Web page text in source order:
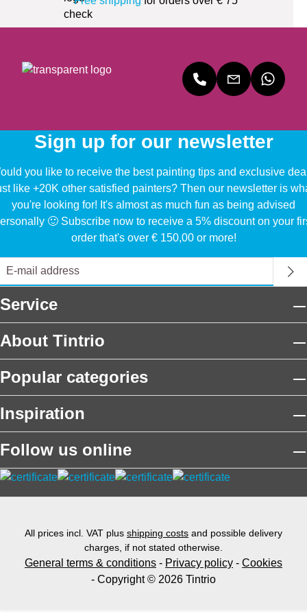
Sign up for our newsletter
you like to receive the best painting tips and exclusive
like +20K other satisfied painters? Then our newsletter is
you're looking for! It's almost as much fun as being advised
🙂 Subscribe now to receive a 5% discount on your
order that's over € 150,00 or more!
Service
About Tintrio
Popular categories
Inspiration
Follow us online
All prices incl. VAT plus shipping costs and possible delivery
charges, if not stated otherwise.
General terms & conditions - Privacy policy - Cookies
- Copyright © 2026 Tintrio